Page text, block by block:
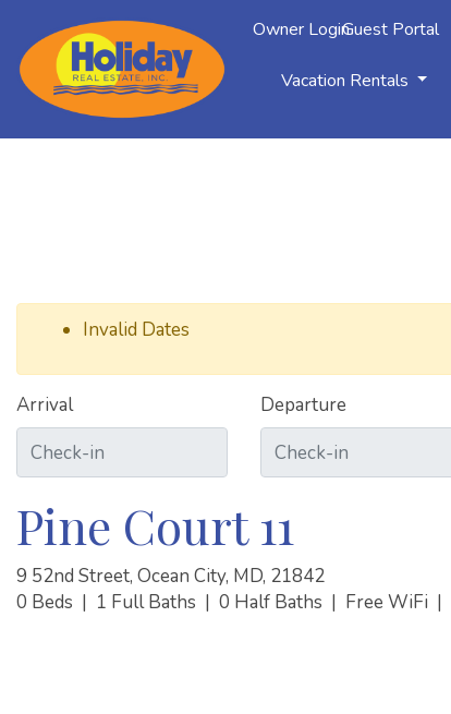
Owner LoginGuest Portal
Vacation Rentals
Invalid Dates
Arrival Departure
Pine Court 11
9 52nd Street, Ocean City, MD, 21842
0 Beds | 1 Full Baths | 0 Half Baths | Free WiFi |